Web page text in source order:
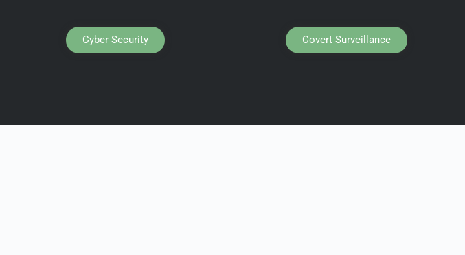
Cyber Security Covert Surveillance